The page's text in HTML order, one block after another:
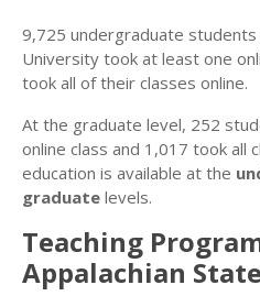
9,725 undergraduate students
University took at least one
took all of their classes online.
At the graduate level, 252
online class and 1,017 took all
education is available at the
graduate levels.
Teaching
Appalachian